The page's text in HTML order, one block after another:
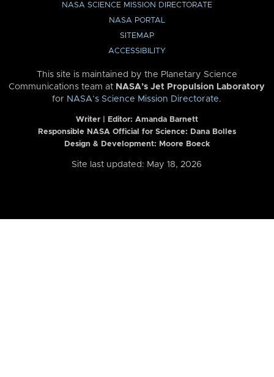
NASA SCIENCE MISSION DIRECTORATE
NASA PORTAL
SITEMAP
ACCESSIBILITY
This site is maintained by the Planetary Science
Communications team at NASA’s Jet Propulsion Laboratory
for NASA’s Science Mission Directorate.
Writer | Editor: Amanda Barnett
Responsible NASA Official for Science: Dana Bolles
Design & Development: Moore Boeck
Site last updated: May 18, 2026